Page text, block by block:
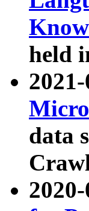
held
data